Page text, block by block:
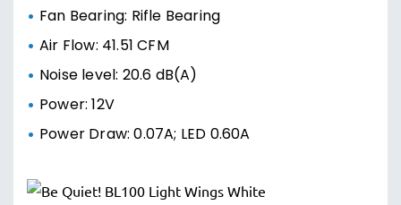
Fan Bearing: Rifle Bearing
Air Flow: 41.51 CFM
Noise level: 20.6 dB(A)
Power: 12V
Power Draw: 0.07A; LED 0.60A